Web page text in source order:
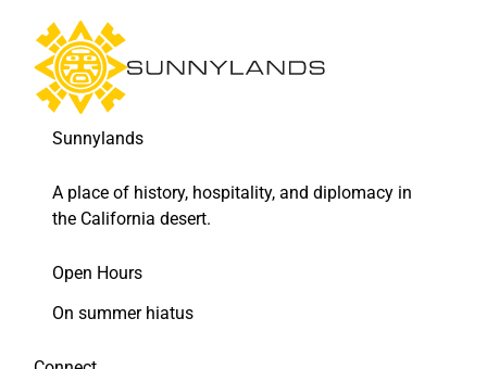
Sunnylands
A place of history, hospitality, and diplomacy in
the California desert.
Open Hours
On summer hiatus